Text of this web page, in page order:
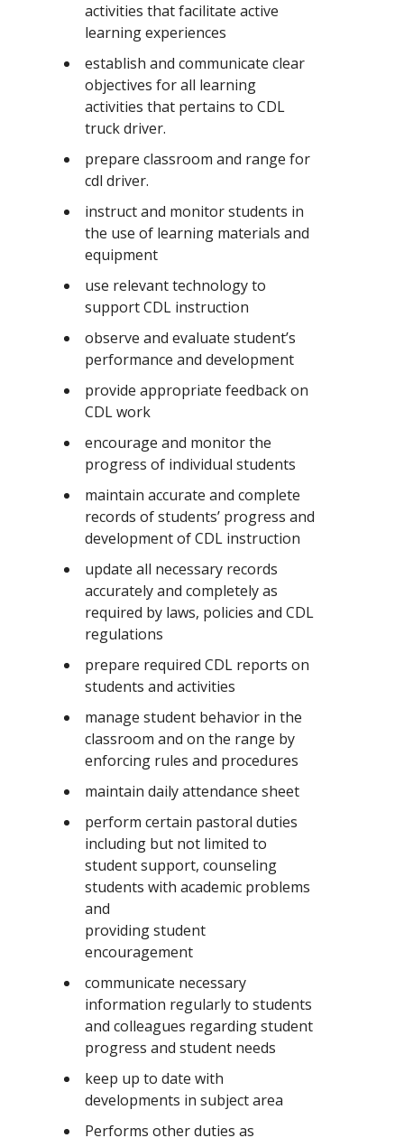
activities that facilitate active
learning experiences
establish and communicate clear
objectives for all learning
activities that pertains to CDL
truck driver.
prepare classroom and range for
cdl driver.
instruct and monitor students in
the use of learning materials and
equipment
use relevant technology to
support CDL instruction
observe and evaluate student’s
performance and development
provide appropriate feedback on
CDL work
encourage and monitor the
progress of individual students
maintain accurate and complete
records of students’ progress and
development of CDL instruction
update all necessary records
accurately and completely as
required by laws, policies and CDL
regulations
prepare required CDL reports on
students and activities
manage student behavior in the
classroom and on the range by
enforcing rules and procedures
maintain daily attendance sheet
perform certain pastoral duties
including but not limited to
student support, counseling
students with academic problems
and
providing student
encouragement
communicate necessary
information regularly to students
and colleagues regarding student
progress and student needs
keep up to date with
developments in subject area
Performs other duties as